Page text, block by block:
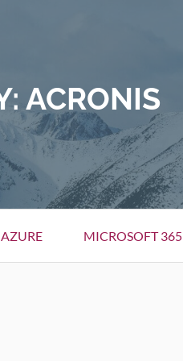
ACRONIS
AZURE MICROSOFT 365